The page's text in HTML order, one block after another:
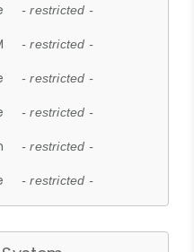
- restricted -
- restricted -
- restricted -
- restricted -
- restricted -
- restricted -